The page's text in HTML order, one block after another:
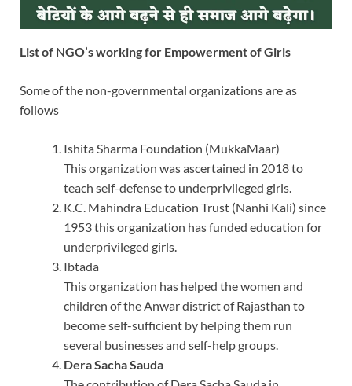
List of NGO’s working for Empowerment of Girls
Some of the non-governmental organizations are as
follows
Ishita Sharma Foundation (MukkaMaar)
This organization was ascertained in 2018 to
teach self-defense to underprivileged girls.
K.C. Mahindra Education Trust (Nanhi Kali) since
1953 this organization has funded education for
underprivileged girls.
Ibtada
This organization has helped the women and
children of the Anwar district of Rajasthan to
become self-sufficient by helping them run
several businesses and self-help groups.
Dera Sacha Sauda